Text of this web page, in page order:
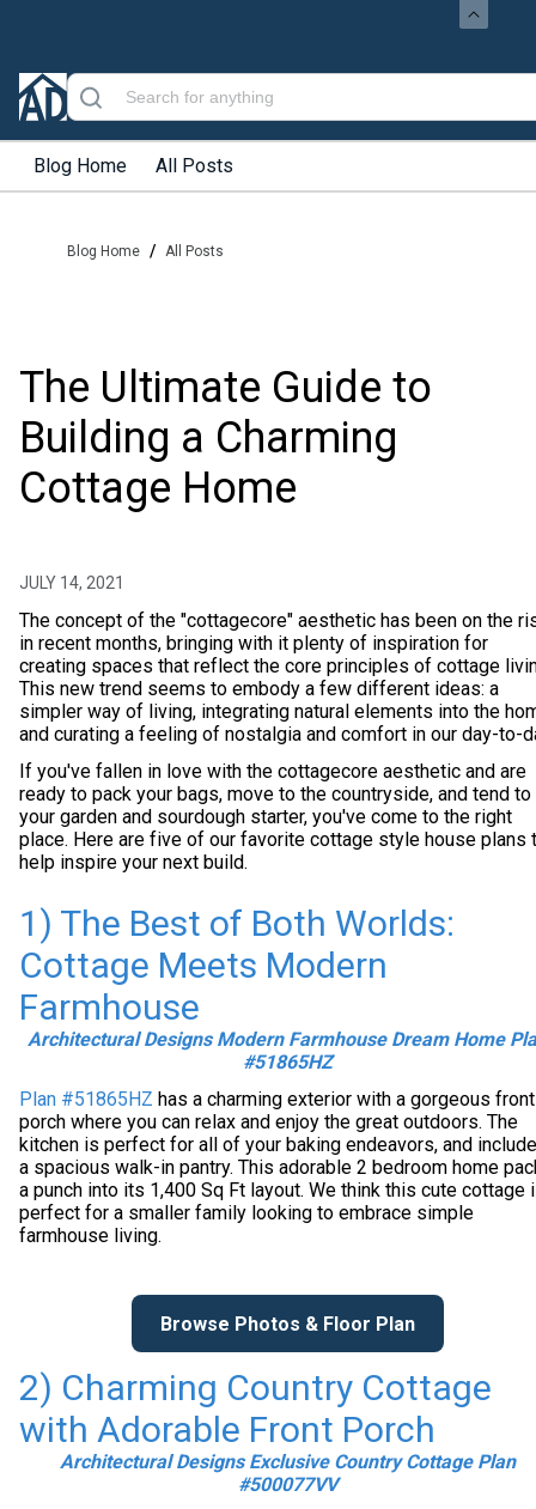
Blog Home All Posts
Blog Home / All Posts
The Ultimate Guide to
Building a Charming
Cottage Home
JULY 14, 2021
The concept of the "cottagecore" aesthetic has been on the
in recent months, bringing with it plenty of inspiration for
creating spaces that reflect the core principles of cottage
This new trend seems to embody a few different ideas: a
simpler way of living, integrating natural elements into the
and curating a feeling of nostalgia and comfort in our day-to-
If you've fallen in love with the cottagecore aesthetic and are
ready to pack your bags, move to the countryside, and tend to
your garden and sourdough starter, you've come to the right
place. Here are five of our favorite cottage style house plans
help inspire your next build.
1) The Best of Both Worlds:
Cottage Meets Modern
Farmhouse
Architectural Designs Modern Farmhouse Dream Home
#51865HZ
Plan #51865HZ has a charming exterior with a gorgeous front
porch where you can relax and enjoy the great outdoors. The
kitchen is perfect for all of your baking endeavors, and
a spacious walk-in pantry. This adorable 2 bedroom home
a punch into its 1,400 Sq Ft layout. We think this cute cottage
perfect for a smaller family looking to embrace simple
farmhouse living.
Browse Photos & Floor Plan
2) Charming Country Cottage
with Adorable Front Porch
Architectural Designs Exclusive Country Cottage Plan
#500077VV